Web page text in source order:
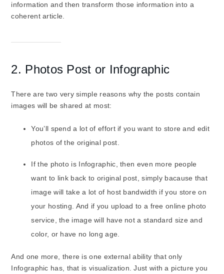
information and then transform those information into a
coherent article.
2. Photos Post or Infographic
There are two very simple reasons why the posts contain
images will be shared at most:
You’ll spend a lot of effort if you want to store and edit
photos of the original post.
If the photo is Infographic, then even more people
want to link back to original post, simply bacause that
image will take a lot of host bandwidth if you store on
your hosting. And if you upload to a free online photo
service, the image will have not a standard size and
color, or have no long age.
And one more, there is one external ability that only
Infographic has, that is visualization. Just with a picture you